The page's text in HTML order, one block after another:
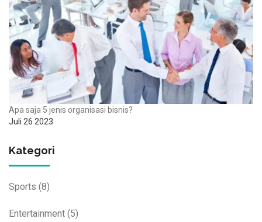
Apa saja 5 jenis organisasi bisnis?
Juli 26 2023
Kategori
Sports (8)
Entertainment (5)